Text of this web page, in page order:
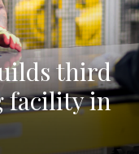
third
facility in